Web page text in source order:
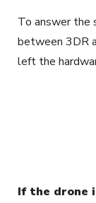
To answer the
between 3DR
left the
If the drone